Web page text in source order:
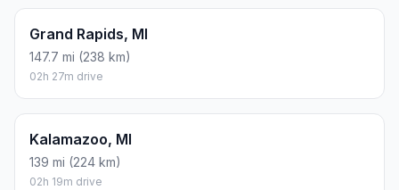
Grand Rapids, MI
147.7 mi (238 km)
02h 27m drive
Kalamazoo, MI
139 mi (224 km)
02h 19m drive